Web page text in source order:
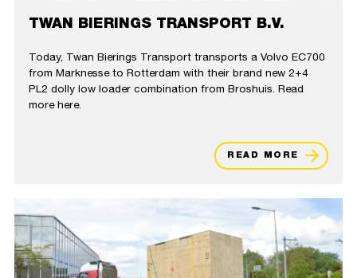
TWAN BIERINGS TRANSPORT B.V.
Today, Twan Bierings Transport transports a Volvo EC700
from Marknesse to Rotterdam with their brand new 2+4
PL2 dolly low loader combination from Broshuis. Read
more here.
READ MORE